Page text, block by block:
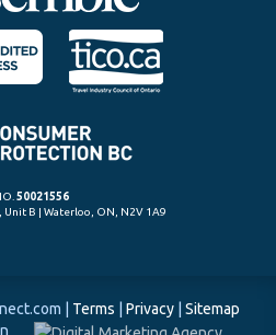
50021556
B | Waterloo, ON, N2V 1A9
Terms Privacy
Sitemap